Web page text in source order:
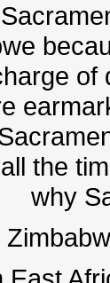
the
why